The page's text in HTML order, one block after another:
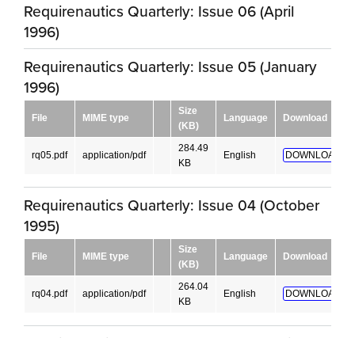
Requirenautics Quarterly: Issue 06 (April
1996)
Requirenautics Quarterly: Issue 05 (January
1996)
File MIME type
Size
(KB)
Language Download
rq05.pdf application/pdf
284.49
KB
English DOWNLOAD!
Requirenautics Quarterly: Issue 04 (October
1995)
File MIME type
Size
(KB)
Language Download
rq04.pdf application/pdf
264.04
KB
English DOWNLOAD!